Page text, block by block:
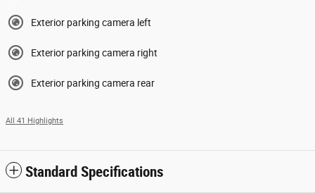
Exterior parking camera left
Exterior parking camera right
Exterior parking camera rear
All 41 Highlights
Standard Specifications